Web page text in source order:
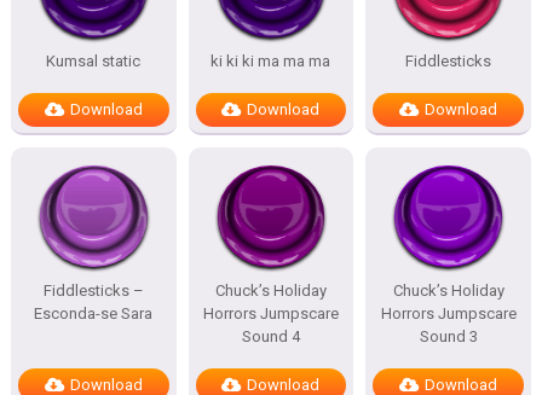
Kumsal static
Download
ki ki ki ma ma ma
Download
Fiddlesticks
Download
Fiddlesticks –
Esconda-se Sara
Download
Chuck’s Holiday
Horrors Jumpscare
Sound 4
Download
Chuck’s Holiday
Horrors Jumpscare
Sound 3
Download